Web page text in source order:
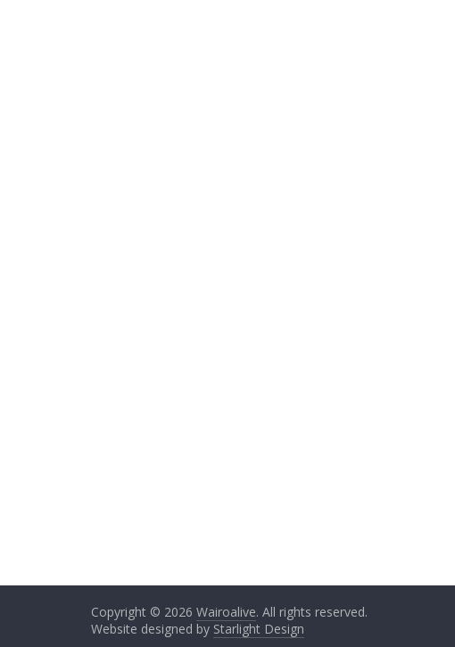
Copyright © 2026 Wairoalive. All rights reserved.
Website designed by Starlight Design